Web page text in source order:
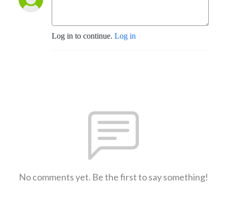
Log in to continue. Log in
No comments yet. Be the first to say something!